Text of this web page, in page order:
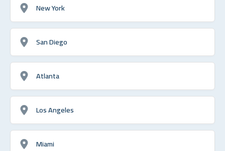
New York
San Diego
Atlanta
Los Angeles
Miami